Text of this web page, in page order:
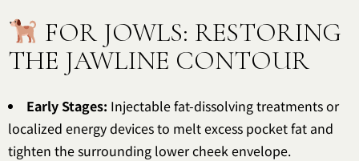
FOR JOWLS: RESTORING
THE JAWLINE CONTOUR
Early Stages: Injectable fat-dissolving treatments or
localized energy devices to melt excess pocket fat and
tighten the surrounding lower cheek envelope.